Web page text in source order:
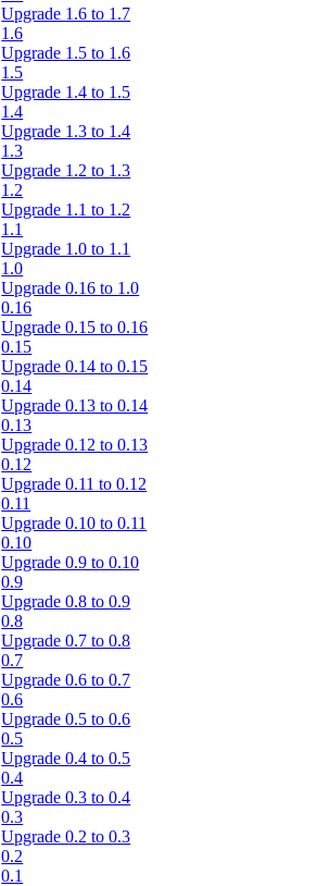
Upgrade 1.6 to 1.7
1.6
Upgrade 1.5 to 1.6
1.5
Upgrade 1.4 to 1.5
1.4
Upgrade 1.3 to 1.4
1.3
Upgrade 1.2 to 1.3
1.2
Upgrade 1.1 to 1.2
1.1
Upgrade 1.0 to 1.1
1.0
Upgrade 0.16 to 1.0
0.16
Upgrade 0.15 to 0.16
0.15
Upgrade 0.14 to 0.15
0.14
Upgrade 0.13 to 0.14
0.13
Upgrade 0.12 to 0.13
0.12
Upgrade 0.11 to 0.12
0.11
Upgrade 0.10 to 0.11
0.10
Upgrade 0.9 to 0.10
0.9
Upgrade 0.8 to 0.9
0.8
Upgrade 0.7 to 0.8
0.7
Upgrade 0.6 to 0.7
0.6
Upgrade 0.5 to 0.6
0.5
Upgrade 0.4 to 0.5
0.4
Upgrade 0.3 to 0.4
0.3
Upgrade 0.2 to 0.3
0.2
0.1